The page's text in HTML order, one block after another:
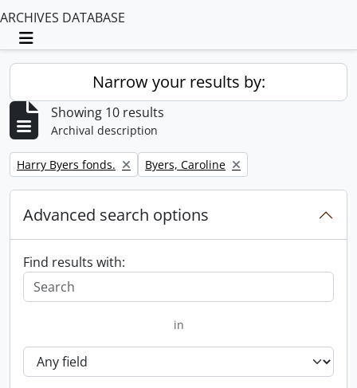
ARCHIVES DATABASE
Toggle navigation
Narrow your results by:
Showing 10 results
Archival description
Remove filter:
Harry Byers fonds. Remove filter:
Byers, Caroline
Advanced search options
Find results with:
in